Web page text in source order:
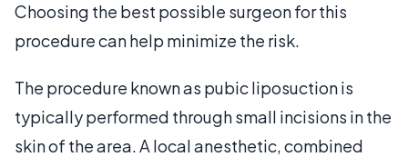
Choosing the best possible surgeon for this
procedure can help minimize the risk.
The procedure known as pubic liposuction is
typically performed through small incisions in the
skin of the area. A local anesthetic, combined